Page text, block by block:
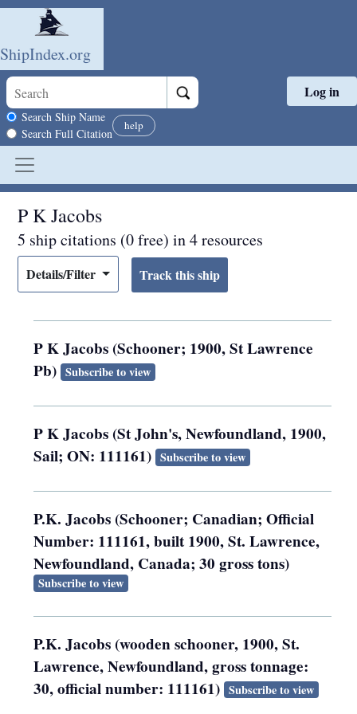
Skip to main content
ShipIndex.org
Search scope
Search Ship Name
Search Full Citation
help
Log in
P K Jacobs
5 ship citations (0 free) in 4 resources
Details/Filter
P K Jacobs (Schooner; 1900, St Lawrence
Pb) Subscribe to view
P K Jacobs (St John's, Newfoundland, 1900,
Sail; ON: 111161) Subscribe to view
P.K. Jacobs (Schooner; Canadian; Official
Number: 111161, built 1900, St. Lawrence,
Newfoundland, Canada; 30 gross tons)
Subscribe to view
P.K. Jacobs (wooden schooner, 1900, St.
Lawrence, Newfoundland, gross tonnage:
30, official number: 111161) Subscribe to view